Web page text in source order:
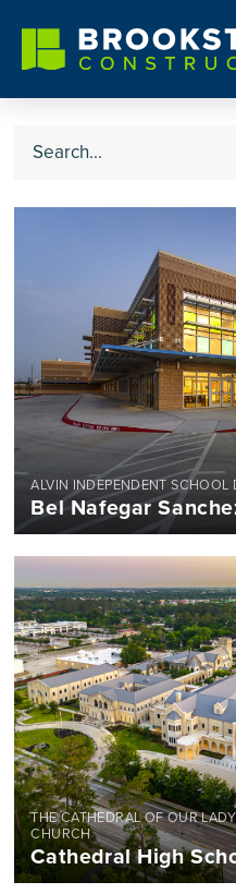
Search
ALVIN INDEPENDENT SCHOOL
Bel Nafegar
THE CATHEDRAL OF OUR
CHURCH
Cathedral High